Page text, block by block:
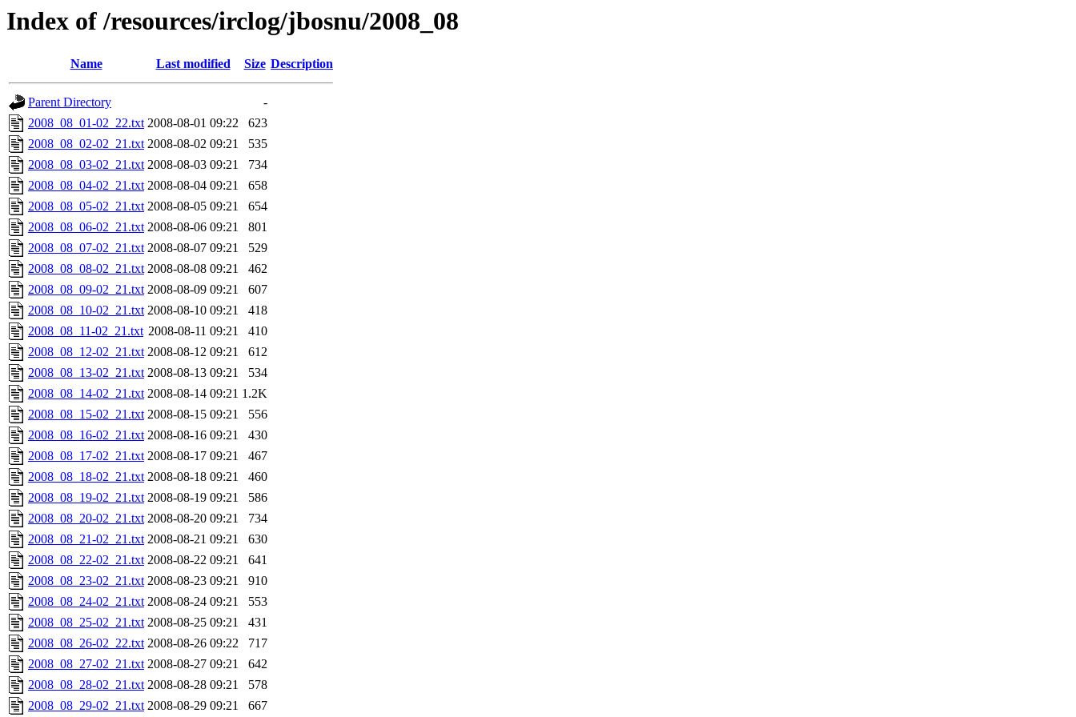
Index of /resources/irclog/jbosnu/2008_08
Name Last modified Size Description
Parent Directory
-
2008_08_01-02_22.txt 2008-08-01 09:22
623
2008_08_02-02_21.txt 2008-08-02 09:21
535
2008_08_03-02_21.txt 2008-08-03 09:21
734
2008_08_04-02_21.txt 2008-08-04 09:21
658
2008_08_05-02_21.txt 2008-08-05 09:21
654
2008_08_06-02_21.txt 2008-08-06 09:21
801
2008_08_07-02_21.txt 2008-08-07 09:21
529
2008_08_08-02_21.txt 2008-08-08 09:21
462
2008_08_09-02_21.txt 2008-08-09 09:21
607
2008_08_10-02_21.txt 2008-08-10 09:21
418
2008_08_11-02_21.txt 2008-08-11 09:21
410
2008_08_12-02_21.txt 2008-08-12 09:21
612
2008_08_13-02_21.txt 2008-08-13 09:21
534
2008_08_14-02_21.txt 2008-08-14 09:21 1.2K
2008_08_15-02_21.txt 2008-08-15 09:21
556
2008_08_16-02_21.txt 2008-08-16 09:21
430
2008_08_17-02_21.txt 2008-08-17 09:21
467
2008_08_18-02_21.txt 2008-08-18 09:21
460
2008_08_19-02_21.txt 2008-08-19 09:21
586
2008_08_20-02_21.txt 2008-08-20 09:21
734
2008_08_21-02_21.txt 2008-08-21 09:21
630
2008_08_22-02_21.txt 2008-08-22 09:21
641
2008_08_23-02_21.txt 2008-08-23 09:21
910
2008_08_24-02_21.txt 2008-08-24 09:21
553
2008_08_25-02_21.txt 2008-08-25 09:21
431
2008_08_26-02_22.txt 2008-08-26 09:22
717
2008_08_27-02_21.txt 2008-08-27 09:21
642
2008_08_28-02_21.txt 2008-08-28 09:21
578
2008_08_29-02_21.txt 2008-08-29 09:21 667